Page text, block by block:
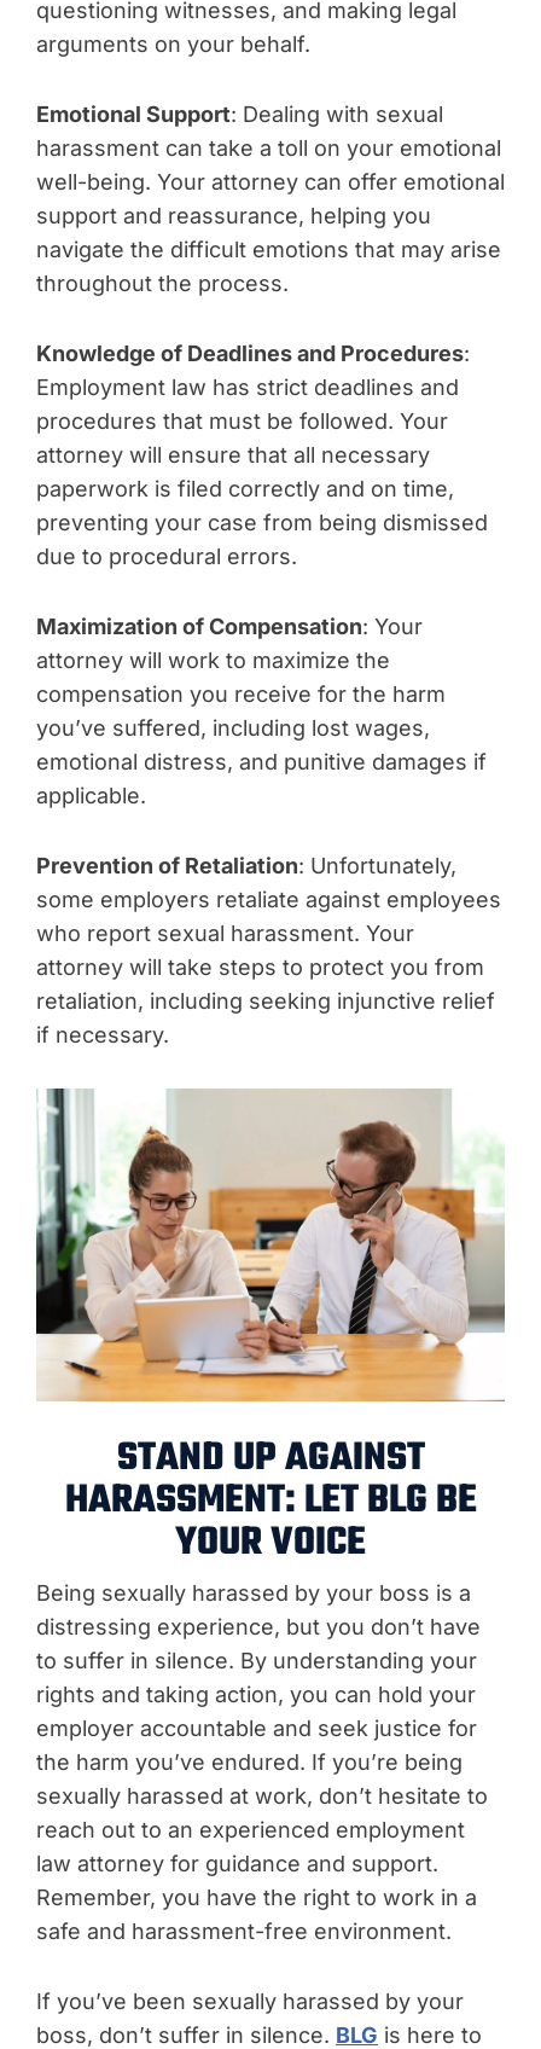
questioning witnesses, and making legal
arguments on your behalf.
Emotional Support: Dealing with sexual
harassment can take a toll on your emotional
well-being. Your attorney can offer emotional
support and reassurance, helping you
navigate the difficult emotions that may arise
throughout the process.
Knowledge of Deadlines and Procedures:
Employment law has strict deadlines and
procedures that must be followed. Your
attorney will ensure that all necessary
paperwork is filed correctly and on time,
preventing your case from being dismissed
due to procedural errors.
Maximization of Compensation: Your
attorney will work to maximize the
compensation you receive for the harm
you’ve suffered, including lost wages,
emotional distress, and punitive damages if
applicable.
Prevention of Retaliation: Unfortunately,
some employers retaliate against employees
who report sexual harassment. Your
attorney will take steps to protect you from
retaliation, including seeking injunctive relief
if necessary.
STAND UP AGAINST
HARASSMENT: LET BLG BE
YOUR VOICE
Being sexually harassed by your boss is a
distressing experience, but you don’t have
to suffer in silence. By understanding your
rights and taking action, you can hold your
employer accountable and seek justice for
the harm you’ve endured. If you’re being
sexually harassed at work, don’t hesitate to
reach out to an experienced employment
law attorney for guidance and support.
Remember, you have the right to work in a
safe and harassment-free environment.
If you’ve been sexually harassed by your
boss, don’t suffer in silence. BLG is here to